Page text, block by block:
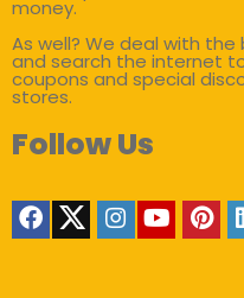
money.
As well? We deal with
and search the internet
coupons and special
stores.
Follow Us